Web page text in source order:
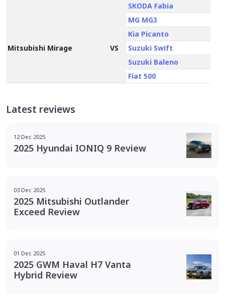
Mitsubishi Mirage VS
SKODA Fabia
MG MG3
Kia Picanto
Suzuki Swift
Suzuki Baleno
Fiat 500
Latest reviews
12 Dec 2025
2025 Hyundai IONIQ 9 Review
03 Dec 2025
2025 Mitsubishi Outlander
Exceed Review
01 Dec 2025
2025 GWM Haval H7 Vanta
Hybrid Review